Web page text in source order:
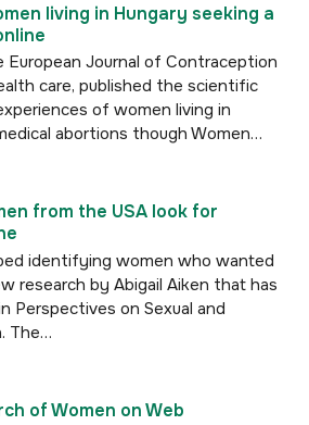
living in Hungary seeking a
European Journal of Contraception
care, published the scientific
of women living in
abortions though Women…
from the USA look for
identifying women who wanted
research by Abigail Aiken that has
Perspectives on Sexual and
The…
of Women on Web